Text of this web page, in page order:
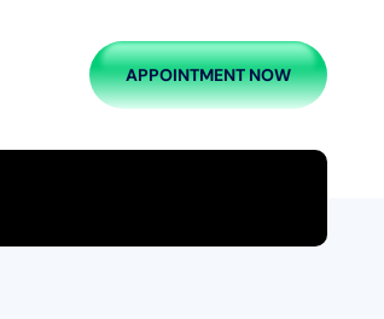
APPOINTMENT NOW